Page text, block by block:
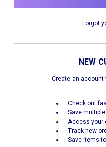
Forgot
NEW
Create an account
Check out
Save
Access your
Track new
Save items